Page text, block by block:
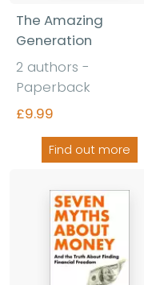
The Amazing
Generation
2 authors -
Paperback
£9.99
Find out more